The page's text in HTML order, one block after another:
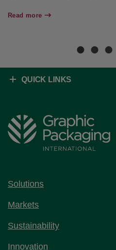
Read more
QUICK LINKS
Solutions
Markets
Sustainability
Innovation